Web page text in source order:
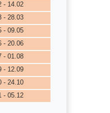
- 14.02
- 28.03
- 09.05
- 20.06
- 01.08
- 12.09
- 24.10
- 05.12